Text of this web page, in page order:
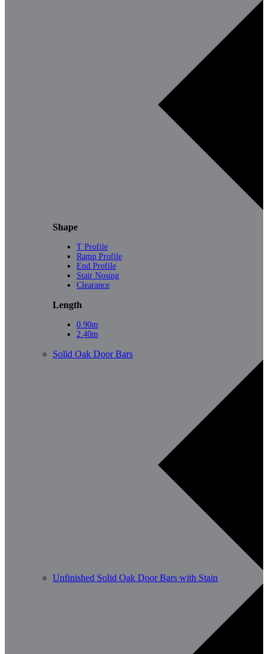
Shape
T Profile
Ramp Profile
End Profile
Stair Nosing
Clearance
Length
0.90m
2.40m
Solid Oak Door Bars
Unfinished Solid Oak Door Bars with Stain